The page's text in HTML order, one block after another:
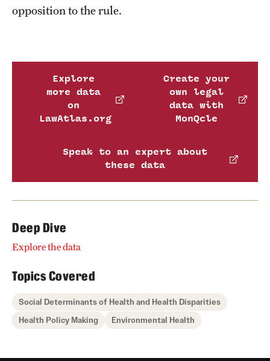
opposition to the rule.
Explore
more data
on
LawAtlas.org
Create your
own legal
data with
MonQcle
Speak to an expert about
these data
Deep Dive
Explore the data
Topics Covered
Social Determinants of Health and Health Disparities
Health Policy Making
Environmental Health